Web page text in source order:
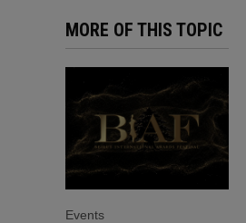
MORE OF THIS TOPIC
Events